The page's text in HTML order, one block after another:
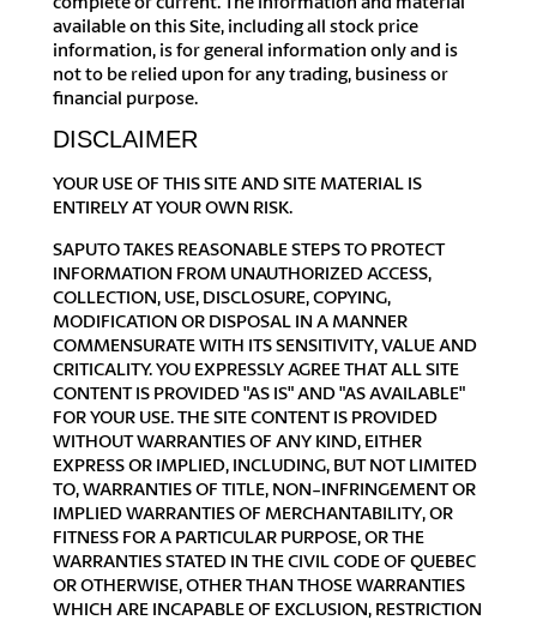
available on this Site, including all stock price
information, is for general information only and is
not to be relied upon for any trading, business or
financial purpose.
DISCLAIMER
YOUR USE OF THIS SITE AND SITE MATERIAL IS
ENTIRELY AT YOUR OWN RISK.
SAPUTO TAKES REASONABLE STEPS TO PROTECT
INFORMATION FROM UNAUTHORIZED ACCESS,
COLLECTION, USE, DISCLOSURE, COPYING,
MODIFICATION OR DISPOSAL IN A MANNER
COMMENSURATE WITH ITS SENSITIVITY, VALUE AND
CRITICALITY. YOU EXPRESSLY AGREE THAT ALL SITE
CONTENT IS PROVIDED "AS IS" AND "AS AVAILABLE"
FOR YOUR USE. THE SITE CONTENT IS PROVIDED
WITHOUT WARRANTIES OF ANY KIND, EITHER
EXPRESS OR IMPLIED, INCLUDING, BUT NOT LIMITED
TO, WARRANTIES OF TITLE, NON-INFRINGEMENT OR
IMPLIED WARRANTIES OF MERCHANTABILITY, OR
FITNESS FOR A PARTICULAR PURPOSE, OR THE
WARRANTIES STATED IN THE CIVIL CODE OF QUEBEC
OR OTHERWISE, OTHER THAN THOSE WARRANTIES
WHICH ARE INCAPABLE OF EXCLUSION, RESTRICTION